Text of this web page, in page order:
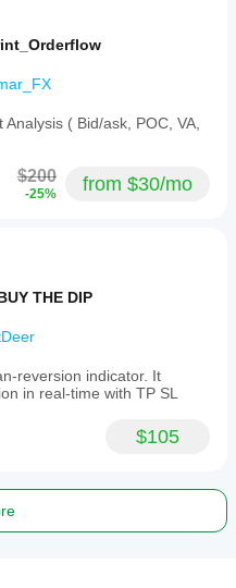
( Bid/ask, POC, VA,
$200
-25% from $30/mo
THE DIP
reversion indicator. It
in real-time with TP SL
$105